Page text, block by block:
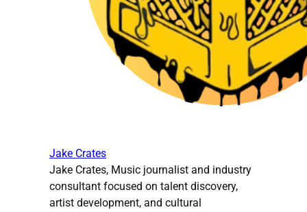
Jake Crates
Jake Crates, Music journalist and industry
consultant focused on talent discovery,
artist development, and cultural